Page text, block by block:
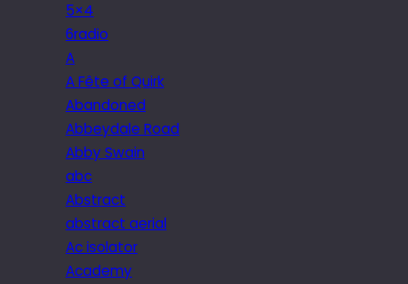
5×4
6radio
A
A Fête of Quirk
Abandoned
Abbeydale Road
Abby Swain
abc
Abstract
abstract aerial
Ac isolator
Academy